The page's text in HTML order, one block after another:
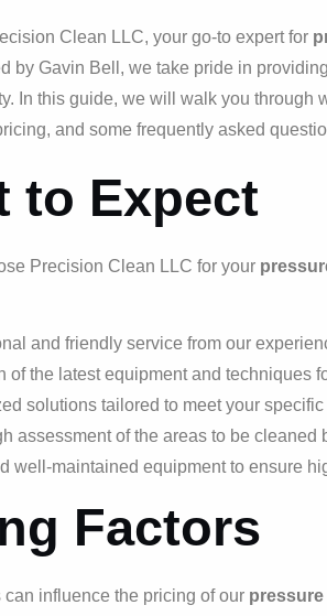
Clean LLC, your go-to expert for
by Gavin Bell, we take pride in
In this guide, we will walk you through
and some frequently asked
to Expect
Precision Clean LLC for your
and friendly service from our
of the latest equipment and techniques
solutions tailored to meet your
assessment of the areas to be cleaned
well-maintained equipment to ensure
Factors
can influence the pricing of our